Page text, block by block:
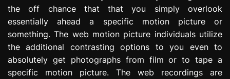
the off chance that that you simply overlook
essentially ahead a specific motion picture or
something. The web motion picture individuals utilize
the additional contrasting options to you even to
absolutely get photographs from film or to tape a
specific motion picture. The web recordings are